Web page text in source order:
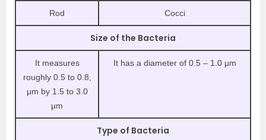
Rod Cocci
Size of the Bacteria
It measures
roughly 0.5 to 0.8,
μm by 1.5 to 3.0
μm
It has a diameter of 0.5 – 1.0 μm
Type of Bacteria